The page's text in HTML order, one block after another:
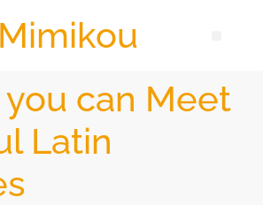
can Meet
Latin